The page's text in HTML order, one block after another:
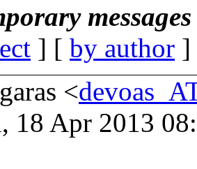
] [ by author
<
18 Apr 2013